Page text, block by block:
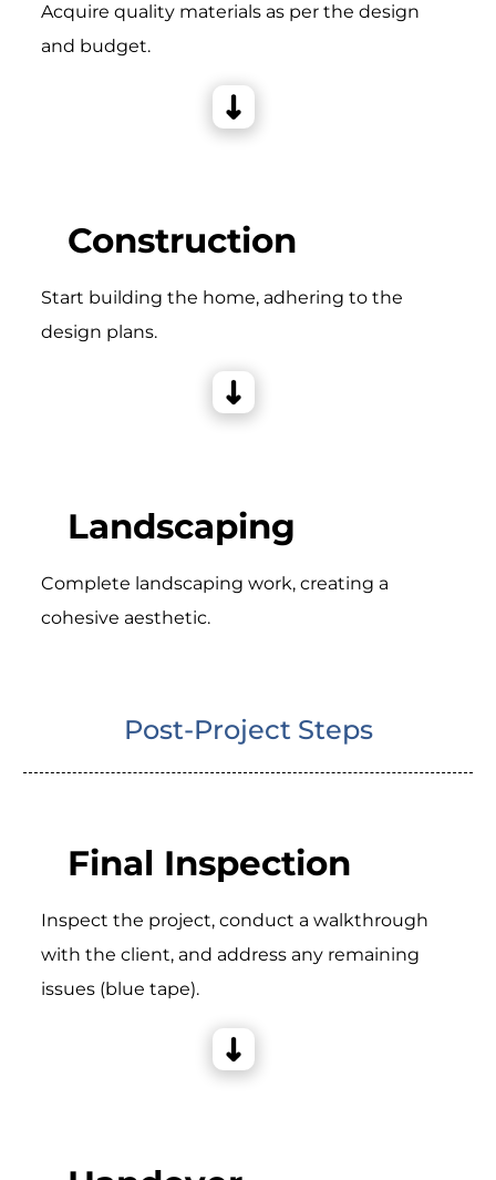
Acquire quality materials as per the design
and budget.
Construction
Start building the home, adhering to the
design plans.
Landscaping
Complete landscaping work, creating a
cohesive aesthetic.
Post-Project Steps
Final Inspection
Inspect the project, conduct a walkthrough
with the client, and address any remaining
issues (blue tape).